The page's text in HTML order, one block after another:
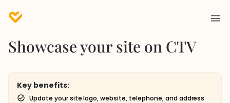
Showcase your site on CTV
Key benefits:
Update your site logo, website, telephone, and address